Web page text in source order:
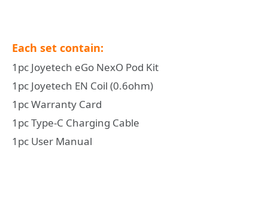
Each set contain:
1pc Joyetech eGo NexO Pod Kit
1pc Joyetech EN Coil (0.6ohm)
1pc Warranty Card
1pc Type-C Charging Cable
1pc User Manual